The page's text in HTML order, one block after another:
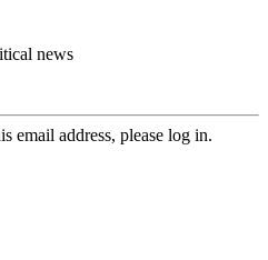
news
email address, please log in.